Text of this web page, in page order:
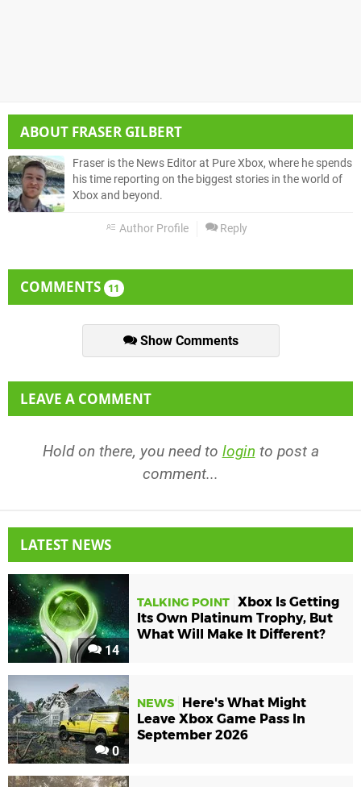
ABOUT FRASER GILBERT
Fraser is the News Editor at Pure Xbox, where he spends
his time reporting on the biggest stories in the world of
Xbox and beyond.
Author Profile Reply
COMMENTS 11
Show Comments
LEAVE A COMMENT
Hold on there, you need to login to post a
comment...
LATEST NEWS
14
TALKING POINT Xbox Is Getting
Its Own Platinum Trophy, But
What Will Make It Different?
0
NEWS
Here's What Might
Leave Xbox Game Pass In
September 2026